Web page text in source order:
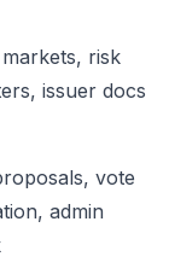
risk
issuer docs
vote
admin